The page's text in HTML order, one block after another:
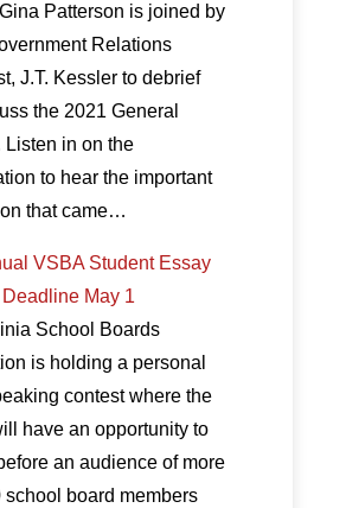
Patterson is joined by
Relations
J.T. Kessler to debrief
the 2021 General
Listen in on the
to hear the important
that came…
VSBA Student Essay
May 1
School Boards
is holding a personal
contest where the
have an opportunity to
an audience of more
school board members